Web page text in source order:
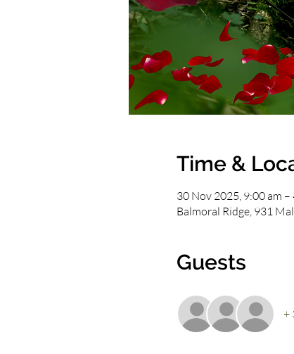
Time &
30 Nov 2025, 9:00 am –
Balmoral Ridge, 931
Guests
+